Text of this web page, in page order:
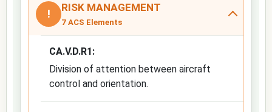
! RISK MANAGEMENT
7 ACS Elements
CA.V.D.R1:
Division of attention between aircraft
control and orientation.